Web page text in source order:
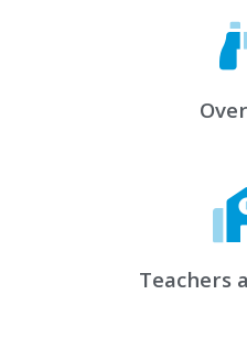
Teachers